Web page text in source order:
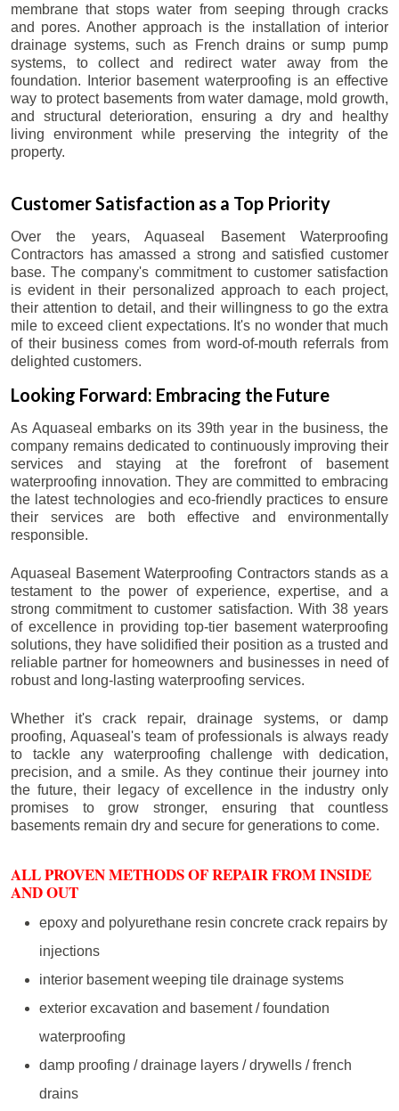
membrane that stops water from seeping through cracks
and pores. Another approach is the installation of interior
drainage systems, such as French drains or sump pump
systems, to collect and redirect water away from the
foundation. Interior basement waterproofing is an effective
way to protect basements from water damage, mold growth,
and structural deterioration, ensuring a dry and healthy
living environment while preserving the integrity of the
property.
Customer Satisfaction as a Top Priority
Over the years, Aquaseal Basement Waterproofing
Contractors has amassed a strong and satisfied customer
base. The company's commitment to customer satisfaction
is evident in their personalized approach to each project,
their attention to detail, and their willingness to go the extra
mile to exceed client expectations. It's no wonder that much
of their business comes from word-of-mouth referrals from
delighted customers.
Looking Forward: Embracing the Future
As Aquaseal embarks on its 39th year in the business, the
company remains dedicated to continuously improving their
services and staying at the forefront of basement
waterproofing innovation. They are committed to embracing
the latest technologies and eco-friendly practices to ensure
their services are both effective and environmentally
responsible.
Aquaseal Basement Waterproofing Contractors stands as a
testament to the power of experience, expertise, and a
strong commitment to customer satisfaction. With 38 years
of excellence in providing top-tier basement waterproofing
solutions, they have solidified their position as a trusted and
reliable partner for homeowners and businesses in need of
robust and long-lasting waterproofing services.
Whether it's crack repair, drainage systems, or damp
proofing, Aquaseal's team of professionals is always ready
to tackle any waterproofing challenge with dedication,
precision, and a smile. As they continue their journey into
the future, their legacy of excellence in the industry only
promises to grow stronger, ensuring that countless
basements remain dry and secure for generations to come.
ALL PROVEN METHODS OF REPAIR FROM INSIDE
AND OUT
epoxy and polyurethane resin concrete crack repairs by
injections
interior basement weeping tile drainage systems
exterior excavation and basement / foundation
waterproofing
damp proofing / drainage layers / drywells / french
drains